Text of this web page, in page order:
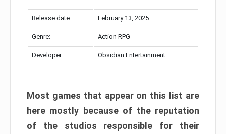
Release date: February 13, 2025
Genre: Action RPG
Developer: Obsidian Entertainment
Most games that appear on this list are
here mostly because of the reputation
of the studios responsible for their